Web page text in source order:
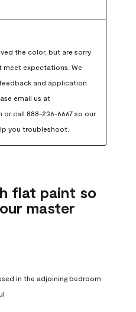
the color, but are sorry
meet expectations. We
and application
email us at
call 888-236-6667 so our
you troubleshoot.
flat paint so
master
in the adjoining bedroom